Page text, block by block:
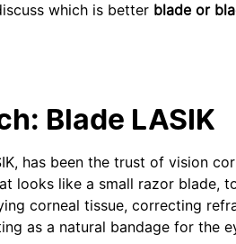
which is better blade or
Blade LASIK
has been the trust of vision
looks like a small razor blade,
corneal tissue, correcting
as a natural bandage for the